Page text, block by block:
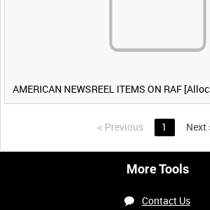
AMERICAN NEWSREEL ITEMS ON RAF
< Previous 1 Next
More Tools
Contact Us